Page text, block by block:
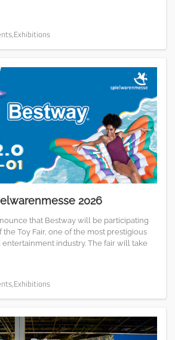
2026
that Bestway will be participating
Toy Fair, one of the most prestigious
industry. The fair will take